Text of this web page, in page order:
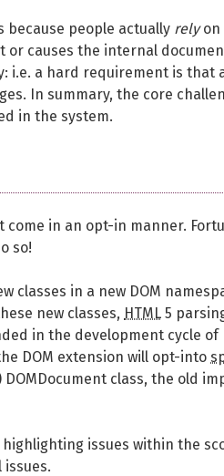
because people actually relyon
causes the internal
i.e. a hard requirement is
In summary, the core
in the system.
in an opt-in manner.
so!
classes in a new DOM
new classes, HTML 5
in the development cycle
DOM extension will opt-into
class, the old
issues within the